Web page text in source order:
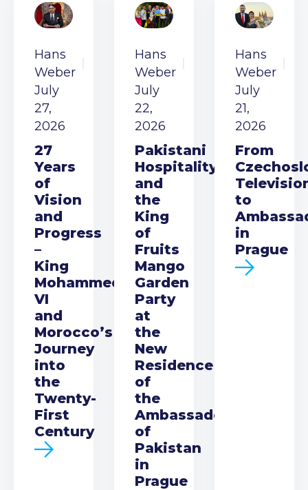
Hans
Weber
July
27,
2026
27
Years
of
Vision
and
Progress
–
King
Mohammed
VI
and
Morocco’s
Journey
into
the
Twenty-
First
Century
Hans
Weber
July
22,
2026
Pakistani
Hospitality
and
the
King
of
Fruits
Mango
Garden
Party
at
the
New
Residence
of
the
Ambassador
of
Pakistan
in
Prague
Hans
Weber
July
21,
2026
From
to
in
Prague